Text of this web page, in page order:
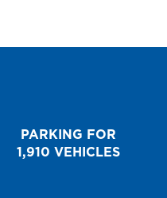
PARKING FOR
1,910 VEHICLES